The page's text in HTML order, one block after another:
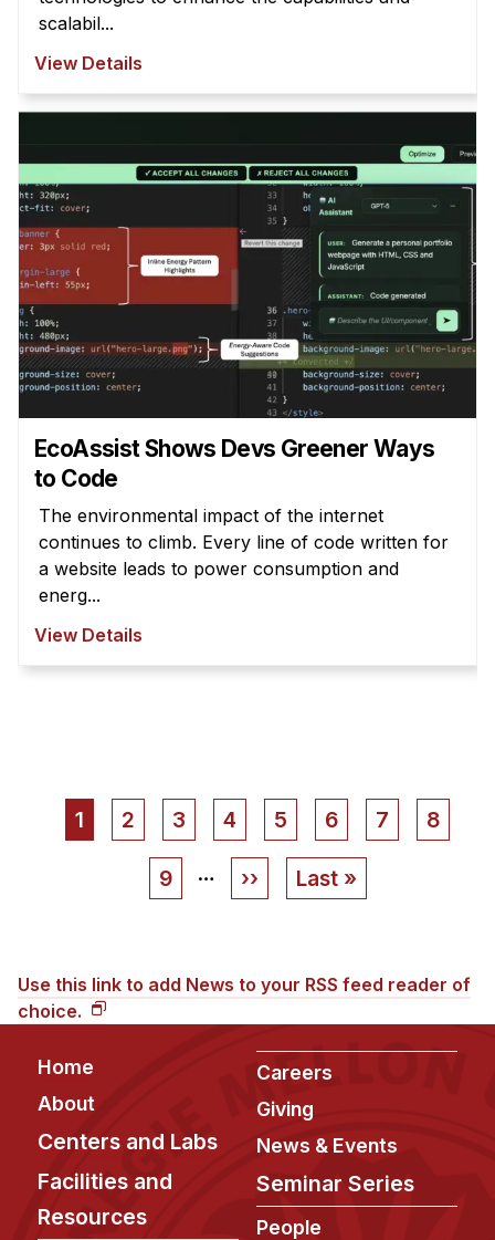
scalabil...
View Details
EcoAssist Shows Devs Greener Ways
to Code
The environmental impact of the internet
continues to climb. Every line of code written for
a website leads to power consumption and
energ...
View Details
Pagination
Current
1 Page
2 Page
3 Page
4 Page
5 Page
6 Page
7 Page
8
Page
9 …
Next
››
Last
Last »
Use this link to add News to your RSS feed reader of
choice.
Footer
Home
About
Centers and Labs
Facilities and
Resources
Careers
Giving
News & Events
Seminar Series
People